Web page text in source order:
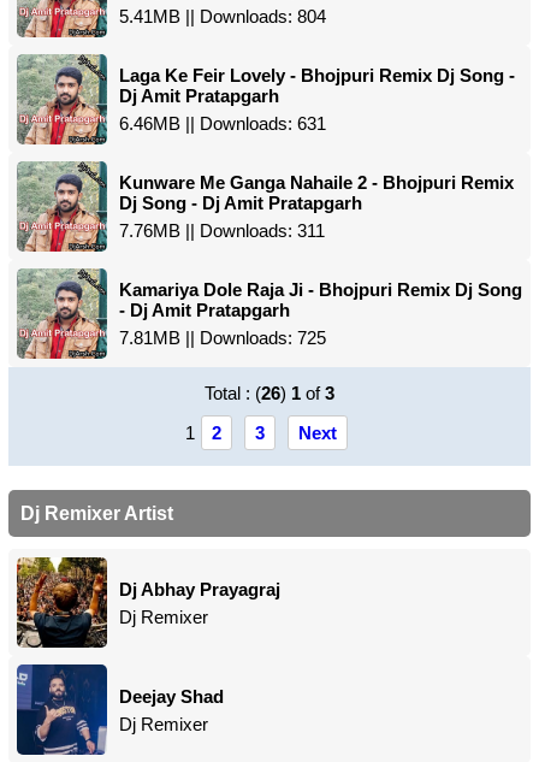
5.41MB || Downloads: 804
Laga Ke Feir Lovely - Bhojpuri Remix Dj Song -
Dj Amit Pratapgarh
6.46MB || Downloads: 631
Kunware Me Ganga Nahaile 2 - Bhojpuri Remix
Dj Song - Dj Amit Pratapgarh
7.76MB || Downloads: 311
Kamariya Dole Raja Ji - Bhojpuri Remix Dj Song
- Dj Amit Pratapgarh
7.81MB || Downloads: 725
Total : (26) 1 of3
1
2 3 Next
Dj Remixer Artist
Dj Abhay Prayagraj
Dj Remixer
Deejay Shad
Dj Remixer